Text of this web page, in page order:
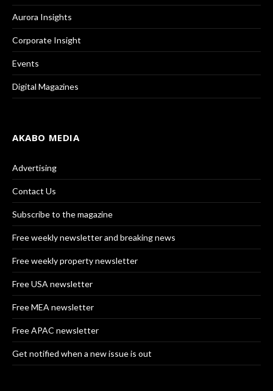
Aurora Insights
Corporate Insight
Events
Digital Magazines
AKABO MEDIA
Advertising
Contact Us
Subscribe to the magazine
Free weekly newsletter and breaking news
Free weekly property newsletter
Free USA newsletter
Free MEA newsletter
Free APAC newsletter
Get notified when a new issue is out